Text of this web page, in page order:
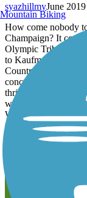
June 2019
syazhillmy
How come nobody
Champaign? It
Olympic Tribute
to Kaufman Lake. It
Country Fair Drive!
concrete and
thrill and a small
water... Two things I
What else can I ask
the 72 west
ride for a full
Mountain Biking